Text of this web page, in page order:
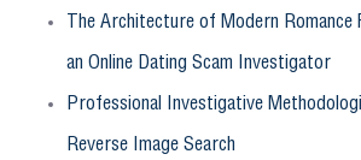
The Architecture of Modern Romance
an Online Dating Scam Investigator
Professional Investigative
Reverse Image Search